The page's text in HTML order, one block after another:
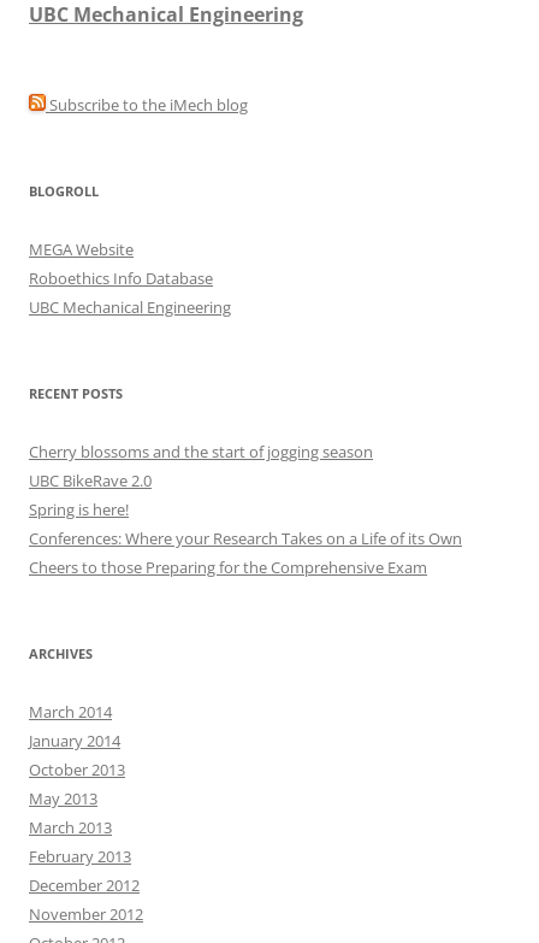
UBC Mechanical Engineering
Subscribe to the iMech blog
BLOGROLL
MEGA Website
Roboethics Info Database
UBC Mechanical Engineering
RECENT POSTS
Cherry blossoms and the start of jogging season
UBC BikeRave 2.0
Spring is here!
Conferences: Where your Research Takes on a Life of its Own
Cheers to those Preparing for the Comprehensive Exam
ARCHIVES
March 2014
January 2014
October 2013
May 2013
March 2013
February 2013
December 2012
November 2012